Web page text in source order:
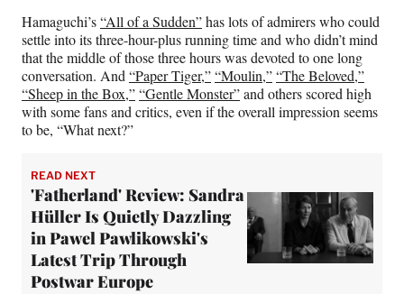
Hamaguchi’s“All of a Sudden”has lots of admirers who could
settle into its three-hour-plus running time and who didn’t mind
that the middle of those three hours was devoted to one long
conversation. And“Paper Tiger,”“Moulin,”“The Beloved,”
“Sheep in the Box,”“Gentle Monster”and others scored high
with some fans and critics, even if the overall impression seems
to be, “What next?”
READ NEXT
'Fatherland' Review: Sandra
Hüller Is Quietly Dazzling
in Pawel Pawlikowski's
Latest Trip Through
Postwar Europe